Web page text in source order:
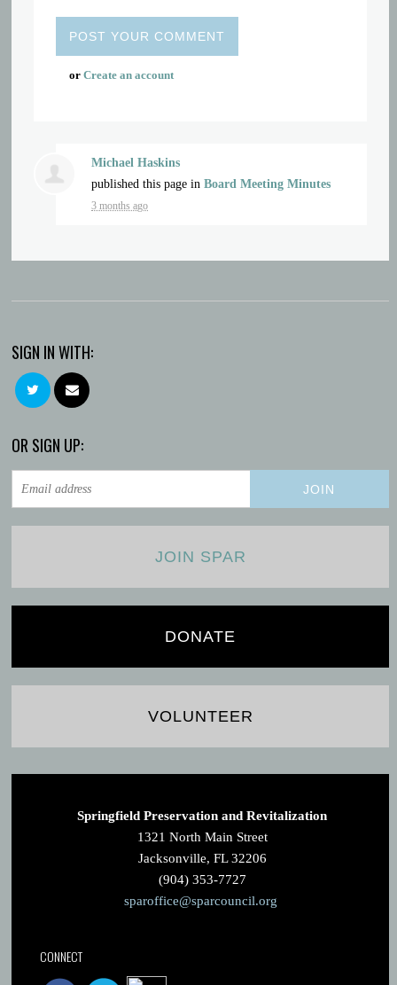
orCreate an account
Michael Haskins
published this page inBoard Meeting Minutes
3 months ago
SIGN IN WITH:
OR SIGN UP:
JOIN SPAR
DONATE
VOLUNTEER
Springfield Preservation and Revitalization
1321 North Main Street
Jacksonville, FL 32206
(904) 353-7727
sparoffice@sparcouncil.org
CONNECT